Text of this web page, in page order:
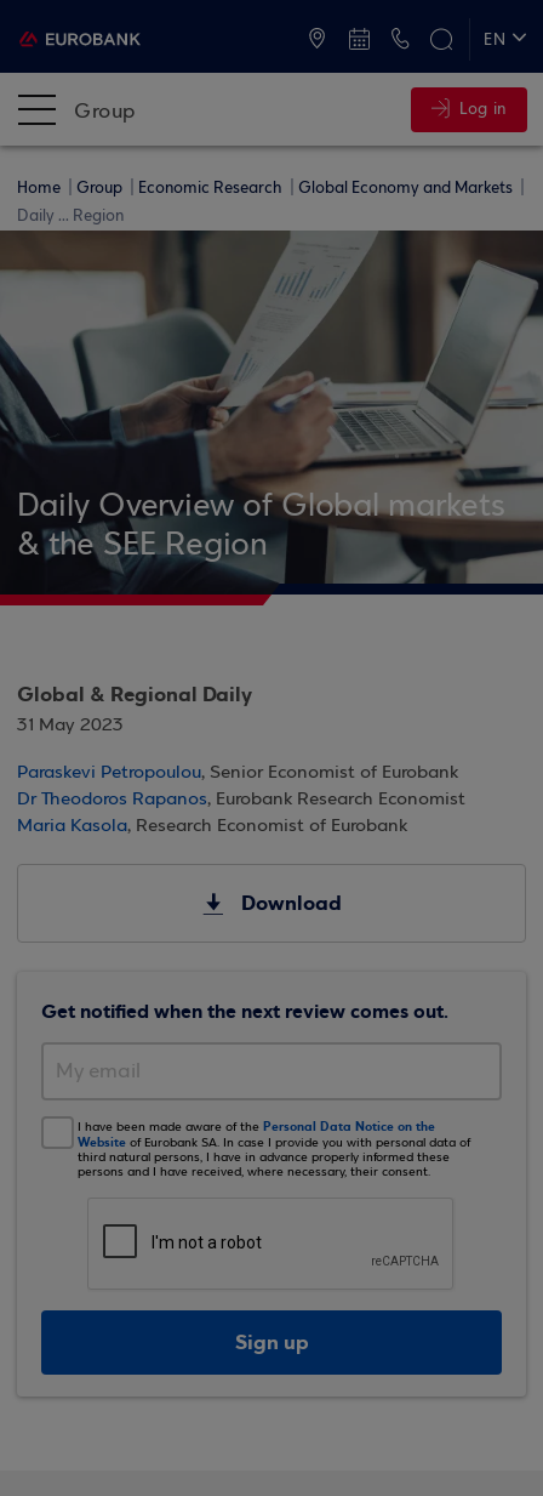
EN
Group Log in
Home Group Economic Research
Global Economy and Markets
Daily ... Region
Daily Overview of Global markets
& the SEE Region
Global & Regional Daily
31 May 2023
Paraskevi Petropoulou, Senior Economist of Eurobank
Dr Theodoros Rapanos, Eurobank Research Economist
Maria Kasola, Research Economist of Eurobank
Download
Get notified when the next review comes out.
I have been made aware of the Personal Data Notice on the
Website of Eurobank SA. In case I provide you with personal data of
third natural persons, I have in advance properly informed these
persons and I have received, where necessary, their consent.
Sign up